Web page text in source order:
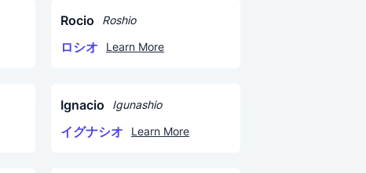
Rocio Roshio
ロシオ Learn More
Ignacio Igunashio
イグナシオ Learn More